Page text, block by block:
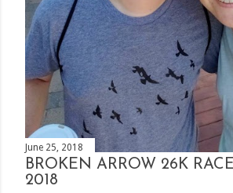
June 25, 2018
BROKEN ARROW 26K RACE
2018